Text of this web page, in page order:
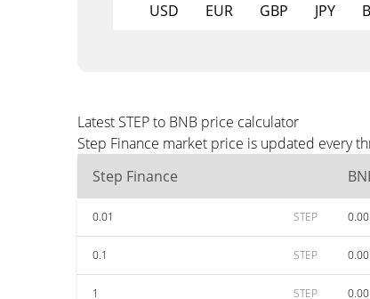
USD EUR GBP JPY
Latest STEP to BNB price calculator
Step Finance market price is updated every
Step Finance
0.01 STEP 0.00
0.1 STEP 0.00
1 STEP 0.00